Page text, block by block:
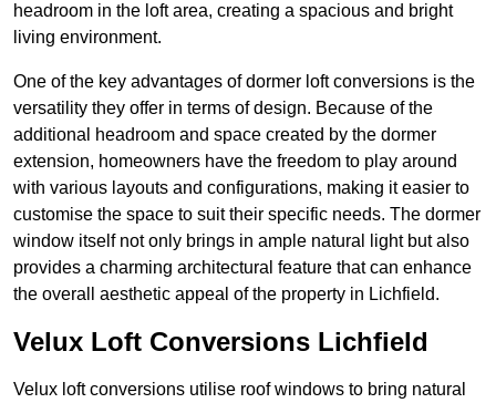
headroom in the loft area, creating a spacious and bright
living environment.
One of the key advantages of dormer loft conversions is the
versatility they offer in terms of design. Because of the
additional headroom and space created by the dormer
extension, homeowners have the freedom to play around
with various layouts and configurations, making it easier to
customise the space to suit their specific needs. The dormer
window itself not only brings in ample natural light but also
provides a charming architectural feature that can enhance
the overall aesthetic appeal of the property in Lichfield.
Velux Loft Conversions Lichfield
Velux loft conversions utilise roof windows to bring natural